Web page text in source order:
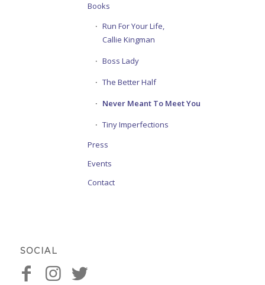
Books
Run For Your Life,
Callie Kingman
Boss Lady
The Better Half
Never Meant To Meet You
Tiny Imperfections
Press
Events
Contact
SOCIAL